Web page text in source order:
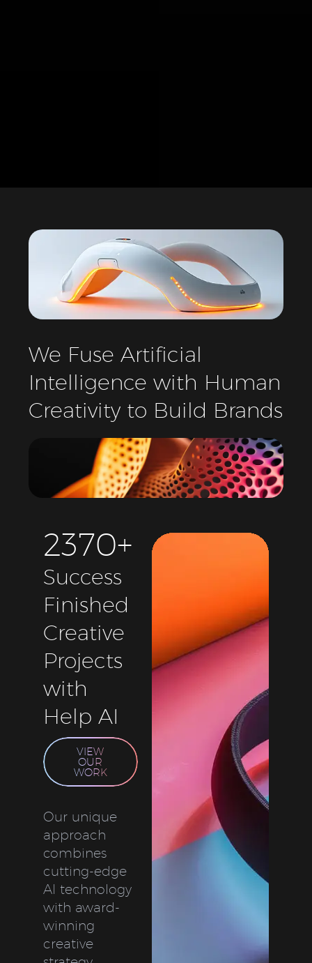
We Fuse Artificial
Intelligence with Human
Creativity to Build Brands
2370+
Success
Finished
Creative
Projects
with
Help AI
VIEW
OUR
WORK
Our unique
approach
combines
cutting-edge
AI technology
with award-
winning
creative